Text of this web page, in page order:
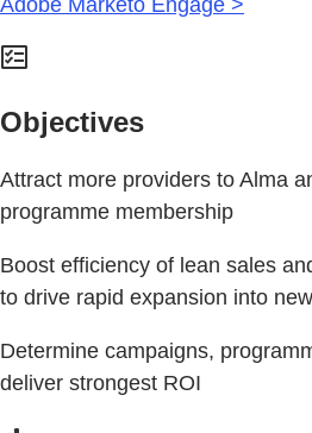
Objectives
Attract more providers to Alma
programme membership
Boost efficiency of lean sales
to drive rapid expansion into
Determine campaigns,
deliver strongest ROI